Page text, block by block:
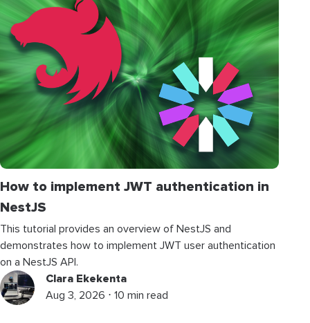
How to implement JWT authentication in
NestJS
This tutorial provides an overview of NestJS and
demonstrates how to implement JWT user authentication
on a NestJS API.
Clara Ekekenta
Aug 3, 2026 ⋅ 10 min read